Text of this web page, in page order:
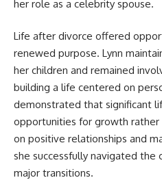
her role as a celebrity spouse.
Life after divorce offered
renewed purpose. Lynn
her children and remained
building a life centered on
demonstrated that significant
opportunities for growth rather
on positive relationships and
she successfully navigated the
major transitions.